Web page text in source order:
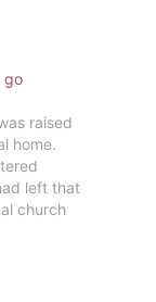
go
raised
home.
left that
church
like," she